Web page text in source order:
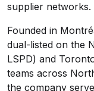
supplier networks.
Founded in
dual-listed on the
LSPD) and
teams across
the company